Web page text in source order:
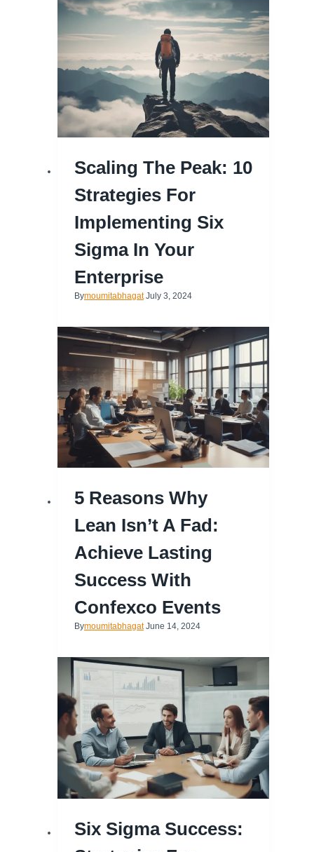
Scaling The Peak: 10
Strategies For
Implementing Six
Sigma In Your
Enterprise
Bymoumitabhagat July 3, 2024
5 Reasons Why
Lean Isn’t A Fad:
Achieve Lasting
Success With
Confexco Events
Bymoumitabhagat June 14, 2024
Six Sigma Success: